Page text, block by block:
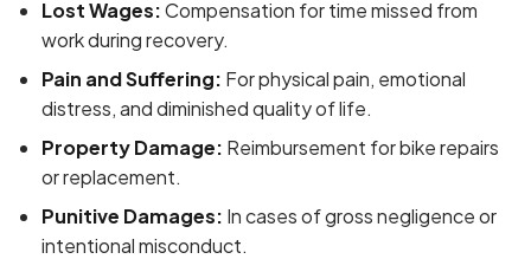
Lost Wages:Compensation for time missed from
work during recovery.
Pain and Suffering: For physical pain, emotional
distress, and diminished quality of life.
Property Damage: Reimbursement for bike repairs
or replacement.
Punitive Damages: In cases of gross negligence or
intentional misconduct.